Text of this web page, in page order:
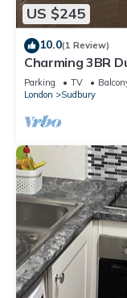
US $245
10.0(1 Review)
Charming 3BR
Tube
Parking TV
London
Sudbury